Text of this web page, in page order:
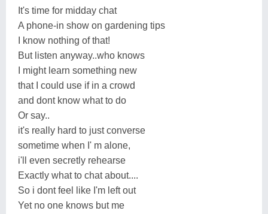
It's time for midday chat
A phone-in show on gardening tips
I know nothing of that!
But listen anyway..who knows
I might learn something new
that I could use if in a crowd
and dont know what to do
Or say..
it's really hard to just converse
sometime when I' m alone,
i'll even secretly rehearse
Exactly what to chat about....
So i dont feel like I'm left out
Yet no one knows but me